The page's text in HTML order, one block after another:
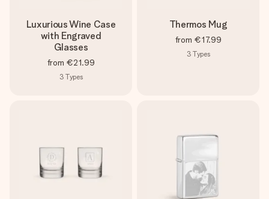
Luxurious Wine Case
with Engraved
Glasses
from €21.99
3 Types
Thermos Mug
from €17.99
3 Types